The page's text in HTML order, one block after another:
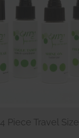
4 Piece Travel Size